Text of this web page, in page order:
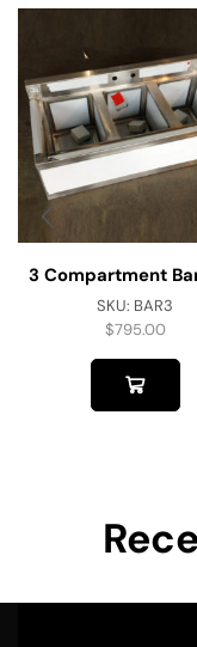
3 Compartment
SKU: BAR3
$795.00